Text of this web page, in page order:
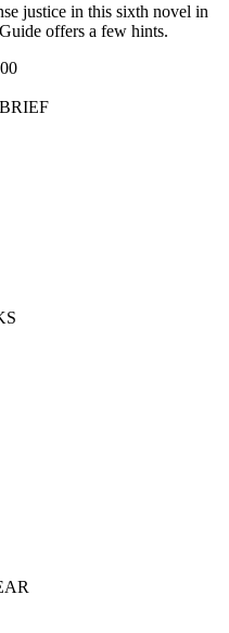
justice in this sixth novel in
offers a few hints.